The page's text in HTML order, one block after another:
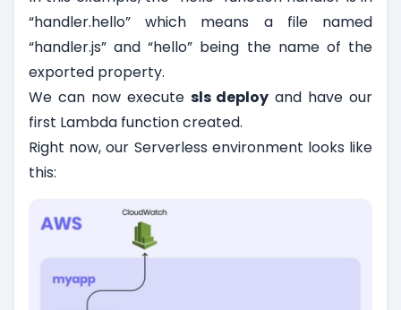
“handler.hello” which means a file named
“handler.js” and “hello” being the name of the
exported property.
We can now execute sls deploy and have our
first Lambda function created.
Right now, our Serverless environment looks like
this: